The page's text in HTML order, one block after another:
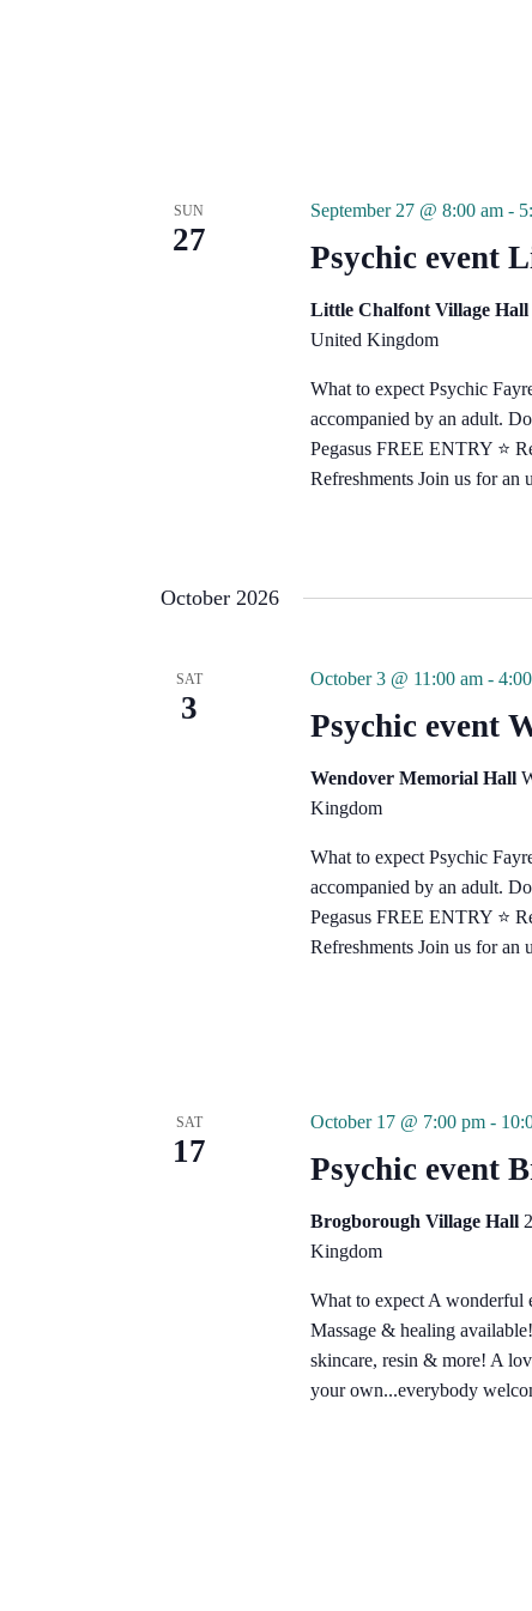
SUN
27 Psychic event
September 27 @ 8:00 am -
Little Chalfont Village
United Kingdom
What to expect Psychic
accompanied by an adult.
Pegasus FREE ENTRY ⭐️
Refreshments Join us for
October 2026
SAT
3 Psychic event
October 3 @ 11:00 am -
Wendover Memorial Hall
Kingdom
What to expect Psychic
accompanied by an adult.
Pegasus FREE ENTRY ⭐️
Refreshments Join us for
SAT
17 Psychic event
October 17 @ 7:00 pm -
Brogborough Village Hall
Kingdom
What to expect A wonderful
Massage & healing
skincare, resin & more! A
your own...everybody